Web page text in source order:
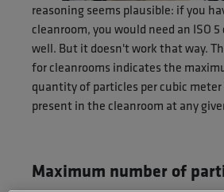
reasoning seems plausible: if you
cleanroom, you would need an ISO
well. But it doesn't work that way.
for cleanrooms indicates the
quantity of particles per cubic
present in the cleanroom at any
Maximum number of